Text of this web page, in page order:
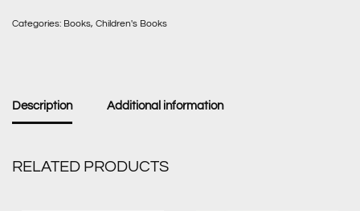
Categories: Books, Children's Books
Description Additional information
RELATED PRODUCTS